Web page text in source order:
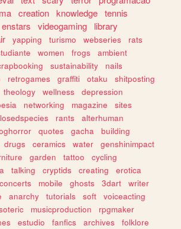
creation knowledge tennis
enstars videogaming
library
yapping turismo webseries
rats
women frogs
ambient
sustainability
nails
retrogames graffiti otaku
shitposting
theology wellness
depression
networking magazine
sites
rants
alterhuman
quotes gacha
building
drugs ceramics water
genshinimpact
garden tattoo
cycling
talking cryptids creating
erotica
concerts mobile ghosts 3dart
writer
anarchy tutorials soft
voiceacting
musicproduction
rpgmaker
estudio fanfics archives
folklore